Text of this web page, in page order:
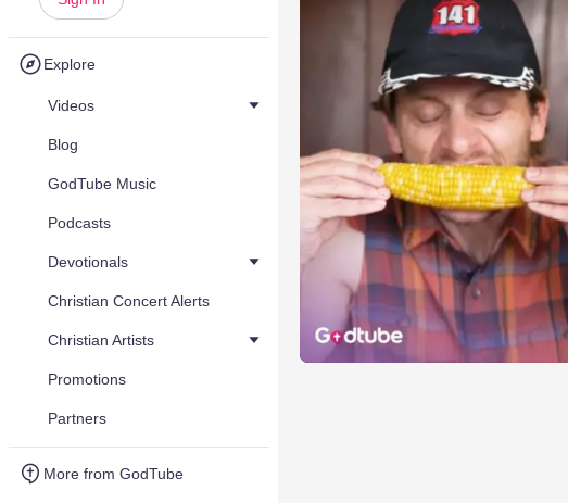
Explore
Videos
Blog
GodTube Music
Podcasts
Devotionals
Christian Concert Alerts
Christian Artists
Promotions
Partners
More from GodTube